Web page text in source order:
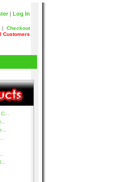
Log In
|
| Checkout
Customers